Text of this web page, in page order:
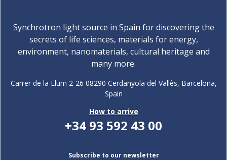
Synchrotron light source in Spain for discovering the
secrets of life sciences, materials for energy,
environment, nanomaterials, cultural heritage and
many more.
Carrer de la Llum 2-26 08290 Cerdanyola del Vallès, Barcelona,
Spain
How to arrive
+34 93 592 43 00
Subscribe to our newsletter